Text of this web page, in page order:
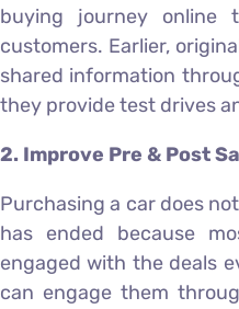
buying journey online
customers. Earlier,
shared information
they provide test drives
2. Improve Pre & Post
Purchasing a car does
has ended because
engaged with the deals
can engage them